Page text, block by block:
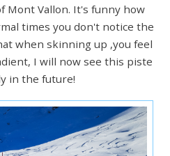
Mont Vallon. It's funny how
times you don't notice the
when skinning up ,you feel
I will now see this piste
in the future!